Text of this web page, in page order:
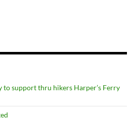
support thru hikers Harper’s Ferry